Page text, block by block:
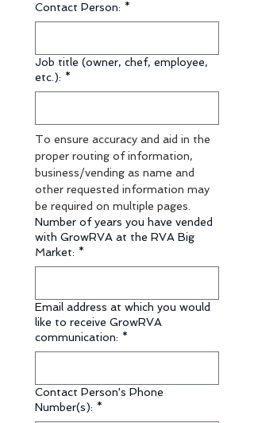
Contact Person: *
Job title (owner, chef, employee,
etc.): *
To ensure accuracy and aid in the
proper routing of information,
business/vending as name and
other requested information may
be required on multiple pages.
Number of years you have vended
with GrowRVA at the RVA Big
Market: *
Email address at which you would
like to receive GrowRVA
communication: *
Contact Person's Phone
Number(s): *